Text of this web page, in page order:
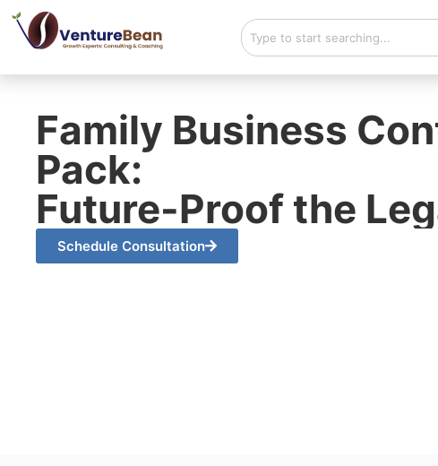
Family Business
Pack:
Future-Proof the
Schedule Consultation